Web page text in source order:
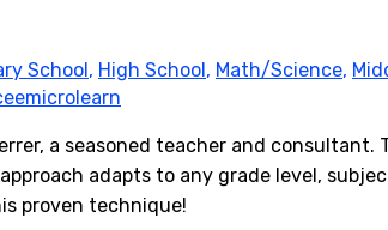
School, High School, Math/Science,
a seasoned teacher and
adapts to any grade level,
proven technique!